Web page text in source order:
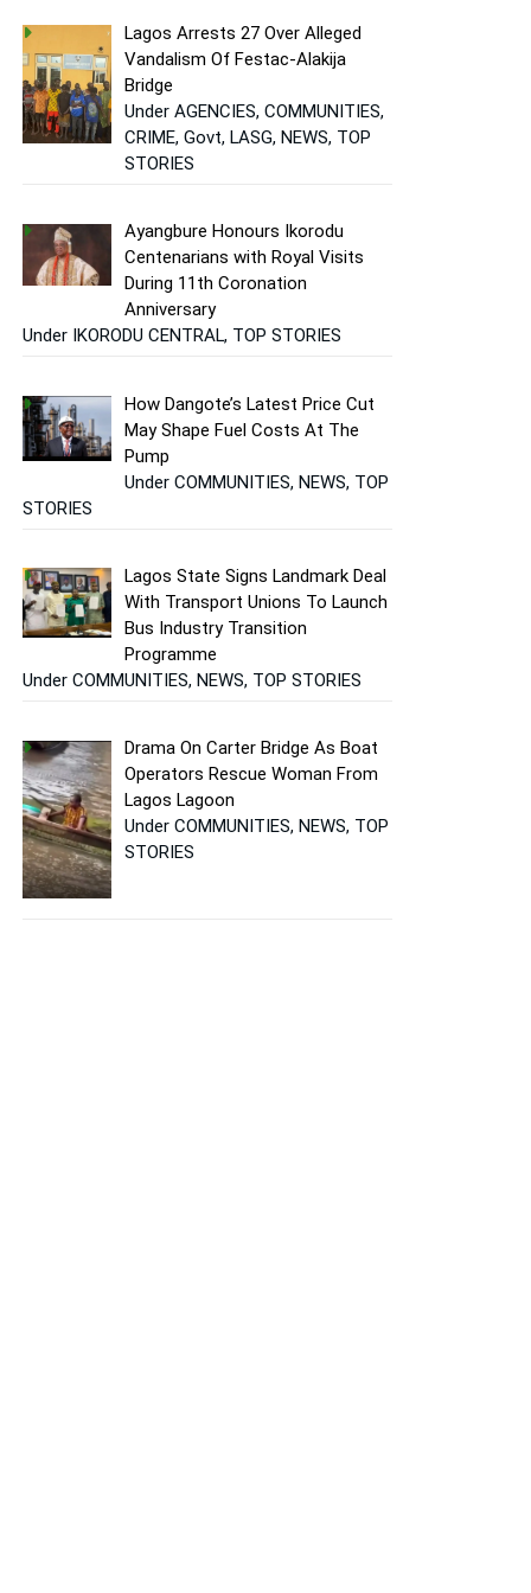
Lagos Arrests 27 Over Alleged
Vandalism Of Festac-Alakija
Bridge
Under AGENCIES, COMMUNITIES,
CRIME, Govt, LASG, NEWS, TOP
STORIES
Ayangbure Honours Ikorodu
Centenarians with Royal Visits
During 11th Coronation
Anniversary
Under IKORODU CENTRAL, TOP STORIES
How Dangote’s Latest Price Cut
May Shape Fuel Costs At The
Pump
Under COMMUNITIES, NEWS, TOP
STORIES
Lagos State Signs Landmark Deal
With Transport Unions To Launch
Bus Industry Transition
Programme
Under COMMUNITIES, NEWS, TOP STORIES
Drama On Carter Bridge As Boat
Operators Rescue Woman From
Lagos Lagoon
Under COMMUNITIES, NEWS, TOP
STORIES